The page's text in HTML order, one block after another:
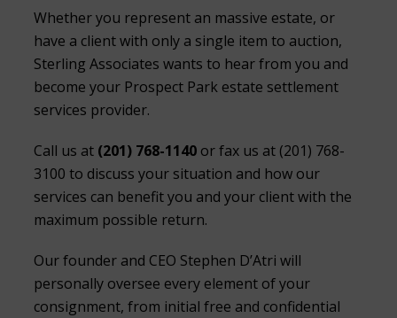
Whether you represent an massive estate, or
have a client with only a single item to auction,
Sterling Associates wants to hear from you and
become your Prospect Park estate settlement
services provider.
Call us at (201) 768-1140 or fax us at (201) 768-
3100 to discuss your situation and how our
services can benefit you and your client with the
maximum possible return.
Our founder and CEO Stephen D’Atri will
personally oversee every element of your
consignment, from initial free and confidential